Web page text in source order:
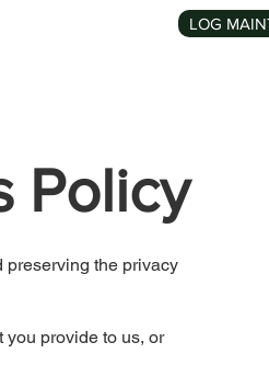
LOG
Policy
preserving the privacy
provide to us, or